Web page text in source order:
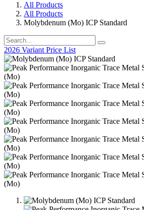
All Products
All Products
Molybdenum (Mo) ICP Standard
2026 Variant Price List